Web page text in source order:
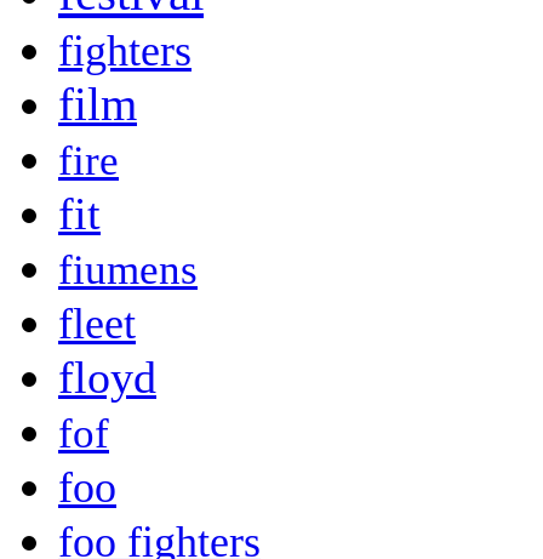
fighters
film
fire
fit
fiumens
fleet
floyd
fof
foo
foo fighters